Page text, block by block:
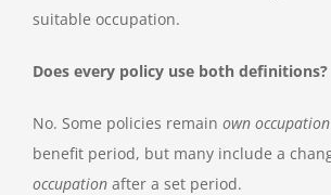
suitable occupation.
Does every policy use both definitions?
No. Some policies remain own occupation
benefit period, but many include a
occupation after a set period.